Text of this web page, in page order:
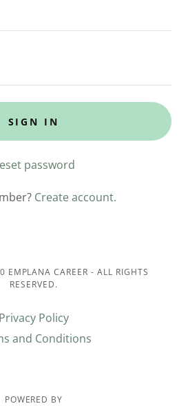
SIGN IN
password
Create account.
EMPLANA CAREER - ALL RIGHTS
RESERVED.
Privacy Policy
and Conditions
POWERED BY